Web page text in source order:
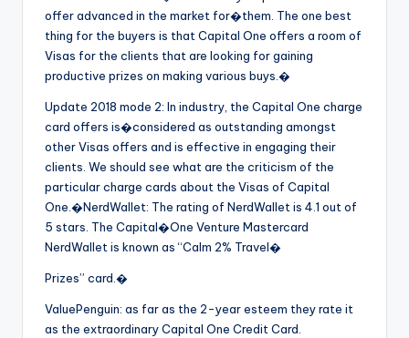
offer advanced in the market for�them. The one best
thing for the buyers is that Capital One offers a room of
Visas for the clients that are looking for gaining
productive prizes on making various buys.�
Update 2018 mode 2: In industry, the Capital One charge
card offers is�considered as outstanding amongst
other Visas offers and is effective in engaging their
clients. We should see what are the criticism of the
particular charge cards about the Visas of Capital
One.�NerdWallet: The rating of NerdWallet is 4.1 out of
5 stars. The Capital�One Venture Mastercard
NerdWallet is known as “Calm 2% Travel�
Prizes” card.�
ValuePenguin: as far as the 2-year esteem they rate it
as the extraordinary Capital One Credit Card.